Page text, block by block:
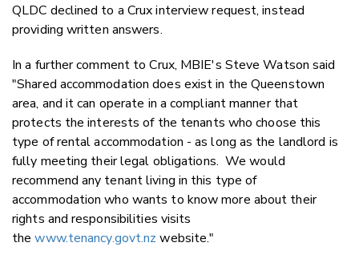
QLDC declined to a Crux interview request, instead
providing written answers.
In a further comment to Crux, MBIE's Steve Watson said
"Shared accommodation does exist in the Queenstown
area, and it can operate in a compliant manner that
protects the interests of the tenants who choose this
type of rental accommodation - as long as the landlord is
fully meeting their legal obligations. We would
recommend any tenant living in this type of
accommodation who wants to know more about their
rights and responsibilities visits
thewww.tenancy.govt.nz website."